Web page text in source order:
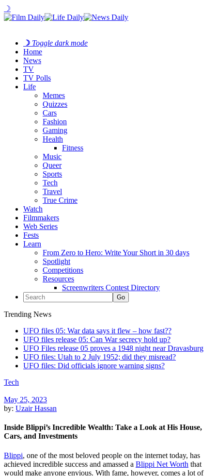
☽
☽ Toggle dark mode
Home
News
TV
TV Polls
Life
Memes
Quizzes
Cars
Fashion
Gaming
Health
Fitness
Music
Queer
Sports
Tech
Travel
True Crime
Watch
Filmmakers
Web Series
Fests
Learn
From Zero to Hero: Write Your Short in 30 days
Spotlight
Competitions
Resources
Screenwriters Contest Directory
Trending News
UFO files 05: War data says it flew – how fast??
UFO files release 05: Can War secrecy hold up?
UFO Files release 05 proves a 1948 night near Dravasburg
UFO files: Utah to 2 July 1952; did they misread?
UFO files: Did officials ignore warning signs?
Tech
May 25, 2023
by: Uzair Hassan
Inside Blippi’s Incredible Wealth: Take a Look at His House,
Cars, and Investments
Blippi, one of the most beloved people on the internet today, has
achieved incredible success and amassed a Blippi Net Worth that
would make anyone envious. With fame, however, comes a lot of